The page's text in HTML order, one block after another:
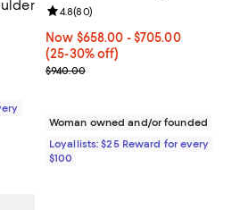
33 reviews;Now From $658.00 to $705.00;
Now $658.00 - $705.00
(25-30% off)
Previous price $940.00
$940.00
Review rating: 4.8 out of 5; 80
4.8(80)
Woman owned and/or founded
Loyallists: $25 Reward for every
$100